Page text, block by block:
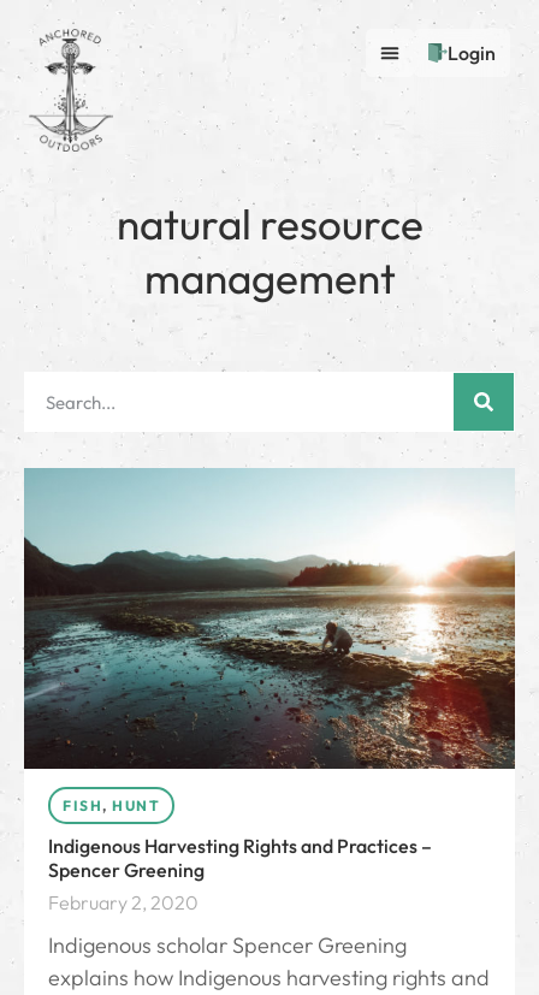
Login
natural resource
management
FISH, HUNT
Indigenous Harvesting Rights and Practices –
Spencer Greening
February 2, 2020
Indigenous scholar Spencer Greening
explains how Indigenous harvesting rights and